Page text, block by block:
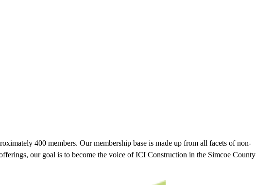
400 members. Our membership base is made up from all facets of non-
our goal is to become the voice of ICI Construction in the Simcoe County